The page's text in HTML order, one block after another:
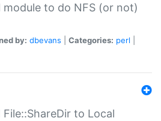
module to do NFS (or not)
by: dbevans Categories: perl
to Local